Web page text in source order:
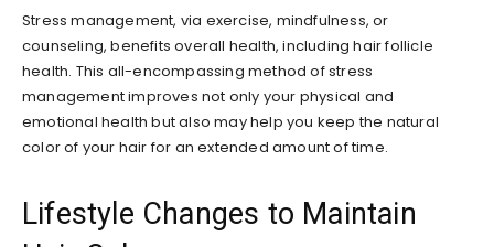
Stress management, via exercise, mindfulness, or
counseling, benefits overall health, including hair follicle
health. This all-encompassing method of stress
management improves not only your physical and
emotional health but also may help you keep the natural
color of your hair for an extended amount of time.
Lifestyle Changes to Maintain